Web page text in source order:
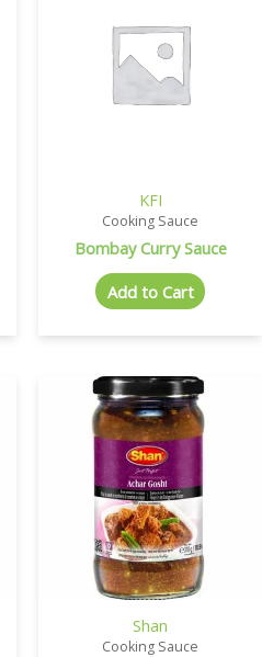
KFI
Cooking Sauce
Bombay Curry Sauce
Add to Cart
Shan
Cooking Sauce